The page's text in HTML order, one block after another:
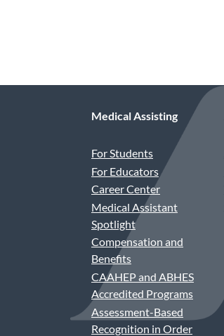
Medical Assisting
For Students
For Educators
Career Center
Medical Assistant
Spotlight
Compensation and
Benefits
CAAHEP and ABHES
Accredited Programs
Assessment-Based
Recognition in Order